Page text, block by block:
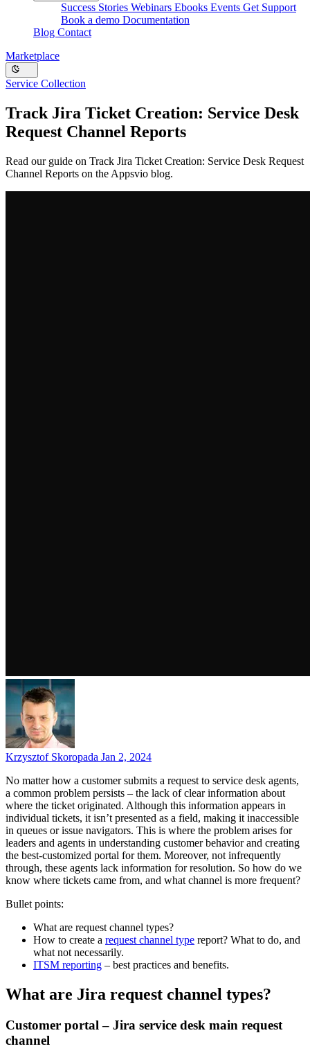
Success Stories Webinars Ebooks Events Get Support
Book a demo Documentation
Blog Contact
Marketplace
Service Collection
Track Jira Ticket Creation: Service Desk
Request Channel Reports
Read our guide on Track Jira Ticket Creation: Service Desk Request
Channel Reports on the Appsvio blog.
Krzysztof Skoropada Jan 2, 2024
No matter how a customer submits a request to service desk agents,
a common problem persists – the lack of clear information about
where the ticket originated. Although this information appears in
individual tickets, it isn’t presented as a field, making it inaccessible
in queues or issue navigators. This is where the problem arises for
leaders and agents in understanding customer behavior and creating
the best-customized portal for them. Moreover, not infrequently
through, these agents lack information for resolution. So how do we
know where tickets came from, and what channel is more frequent?
Bullet points:
What are request channel types?
How to create a request channel type report? What to do, and
what not necessarily.
ITSM reporting – best practices and benefits.
What are Jira request channel types?
Customer portal – Jira service desk main request
channel